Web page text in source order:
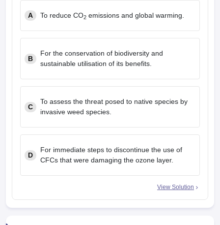
A To reduce CO2 emissions and global warming.
B
For the conservation of biodiversity and
sustainable utilisation of its benefits.
C
To assess the threat posed to native species by
invasive weed species.
D
For immediate steps to discontinue the use of
CFCs that were damaging the ozone layer.
View Solution